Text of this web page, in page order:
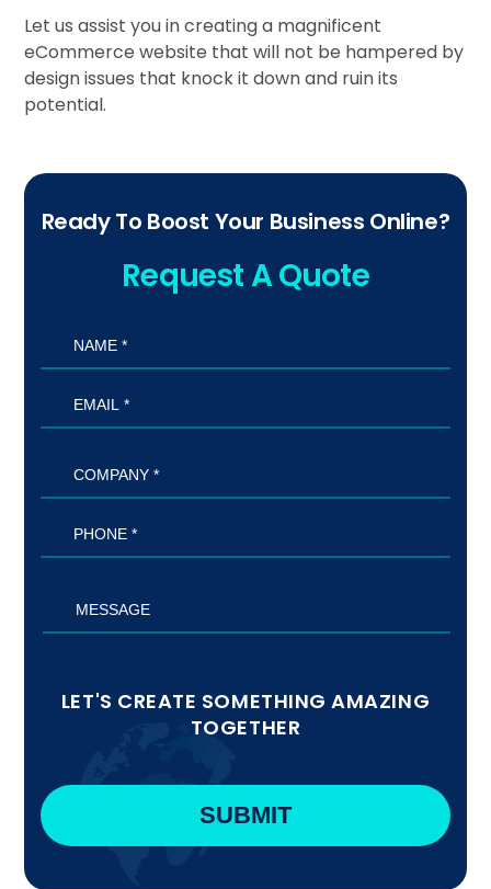
Let us assist you in creating a magnificent
eCommerce website that will not be hampered by
design issues that knock it down and ruin its
potential.
Ready To Boost Your Business Online?
Request A Quote
LET'S CREATE SOMETHING AMAZING
TOGETHER